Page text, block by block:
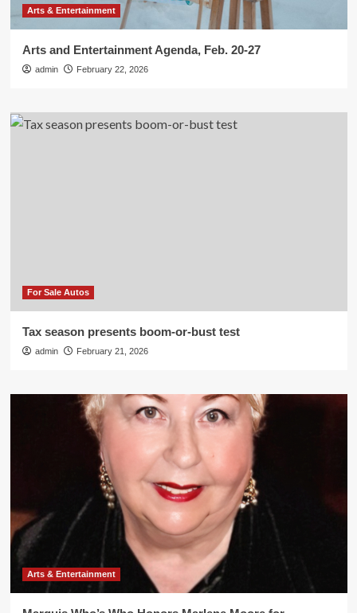
Arts & Entertainment
Arts and Entertainment Agenda, Feb. 20-27
admin February 22, 2026
For Sale Autos
Tax season presents boom-or-bust test
admin February 21, 2026
Arts & Entertainment